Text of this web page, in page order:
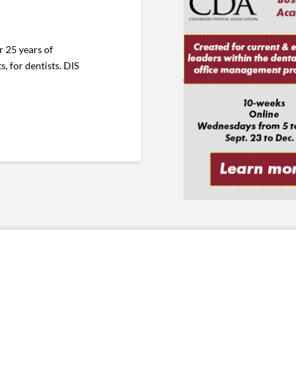
25 years of
for dentists. DIS